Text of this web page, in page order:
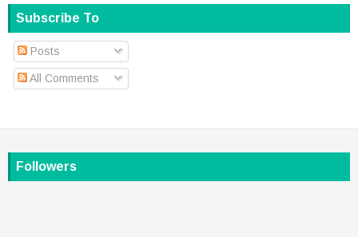
Subscribe To
Posts
All Comments
Followers